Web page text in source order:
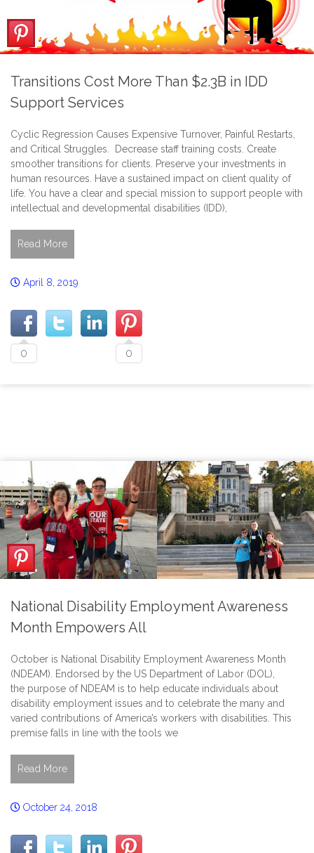
Transitions Cost More Than $2.3B in IDD
Support Services
Cyclic Regression Causes Expensive Turnover, Painful Restarts,
and Critical Struggles. Decrease staff training costs. Create
smoother transitions for clients. Preserve your investments in
human resources. Have a sustained impact on client quality of
life. You have a clear and special mission to support people with
intellectual and developmental disabilities (IDD),
Read More
April 8, 2019
0 0
National Disability Employment Awareness
Month Empowers All
October is National Disability Employment Awareness Month
(NDEAM). Endorsed by the US Department of Labor (DOL),
the purpose of NDEAM is to help educate individuals about
disability employment issues and to celebrate the many and
varied contributions of America’s workers with disabilities. This
premise falls in line with the tools we
Read More
October 24, 2018